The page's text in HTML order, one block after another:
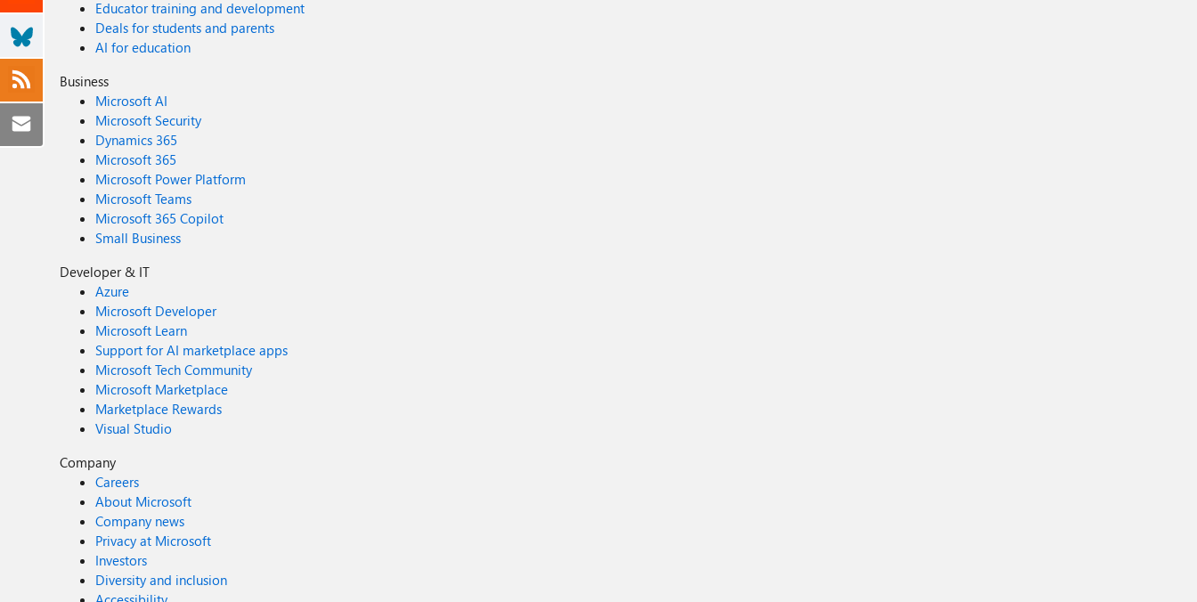
Educator training and development
Deals for students and parents
AI for education
Business
Microsoft AI
Microsoft Security
Dynamics 365
Microsoft 365
Microsoft Power Platform
Microsoft Teams
Microsoft 365 Copilot
Small Business
Developer & IT
Azure
Microsoft Developer
Microsoft Learn
Support for AI marketplace apps
Microsoft Tech Community
Microsoft Marketplace
Marketplace Rewards
Visual Studio
Company
Careers
About Microsoft
Company news
Privacy at Microsoft
Investors
Diversity and inclusion